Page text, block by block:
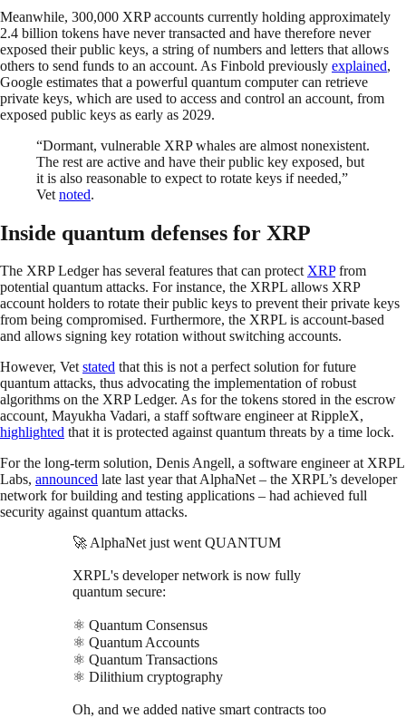
Meanwhile, 300,000 XRP accounts currently holding approximately
2.4 billion tokens have never transacted and have therefore never
exposed their public keys, a string of numbers and letters that allows
others to send funds to an account. As Finbold previously explained,
Google estimates that a powerful quantum computer can retrieve
private keys, which are used to access and control an account, from
exposed public keys as early as 2029.
“Dormant, vulnerable XRP whales are almost nonexistent.
The rest are active and have their public key exposed, but
it is also reasonable to expect to rotate keys if needed,”
Vet noted.
Inside quantum defenses for XRP
The XRP Ledger has several features that can protectXRPfrom
potential quantum attacks. For instance, the XRPL allows XRP
account holders to rotate their public keys to prevent their private keys
from being compromised. Furthermore, the XRPL is account-based
and allows signing key rotation without switching accounts.
However, Vetstated that this is not a perfect solution for future
quantum attacks, thus advocating the implementation of robust
algorithms on the XRP Ledger. As for the tokens stored in the escrow
account, Mayukha Vadari, a staff software engineer at RippleX,
highlighted that it is protected against quantum threats by a time lock.
For the long-term solution, Denis Angell, a software engineer at XRPL
Labs, announced late last year that AlphaNet – the XRPL’s developer
network for building and testing applications – had achieved full
security against quantum attacks.​
🚀 AlphaNet just went QUANTUM
XRPL's developer network is now fully
quantum secure:
⚛️ Quantum Consensus
⚛️ Quantum Accounts
⚛️ Quantum Transactions
⚛️ Dilithium cryptography
Oh, and we added native smart contracts too